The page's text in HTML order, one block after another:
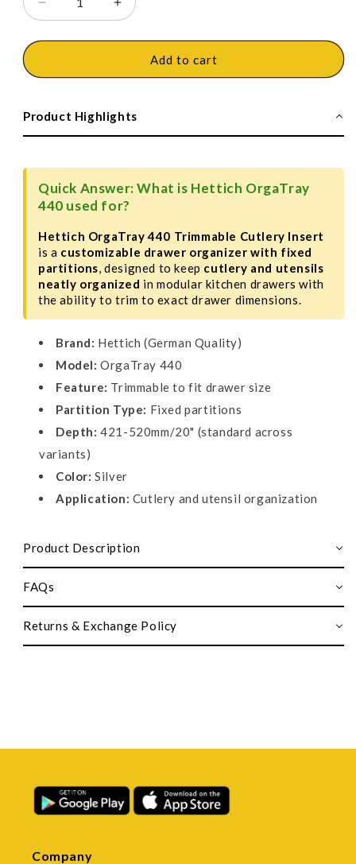
Decrease
quantity
for
OrgaTray
Trimmable
(Fixed
Silver
Increase
quantity
for
Hettich
OrgaTray
Trimmable
(Fixed
Silver
Add to cart
Product Highlights
Quick Answer: What is Hettich OrgaTray
440 used for?
Hettich OrgaTray 440 Trimmable Cutlery Insert
is a customizable drawer organizer with fixed
partitions, designed to keep cutlery and utensils
neatly organized in modular kitchen drawers with
the ability to trim to exact drawer dimensions.
Brand: Hettich (German Quality)
Model: OrgaTray 440
Feature: Trimmable to fit drawer size
Partition Type: Fixed partitions
Depth: 421-520mm/20" (standard across
variants)
Color: Silver
Application: Cutlery and utensil organization
Product Description
FAQs
Returns & Exchange Policy
Company